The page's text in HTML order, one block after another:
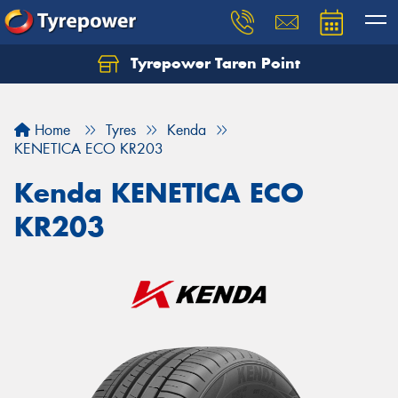
Tyrepower Taren Point
Home Tyres
Kenda
KENETICA ECO KR203
Kenda KENETICA ECO
KR203
Let us know what you need, and our team will
Your details